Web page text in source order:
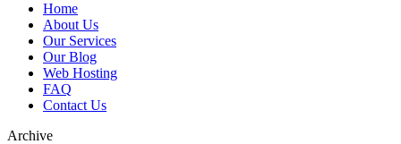
Home
About Us
Our Services
Our Blog
Web Hosting
FAQ
Contact Us
Archive